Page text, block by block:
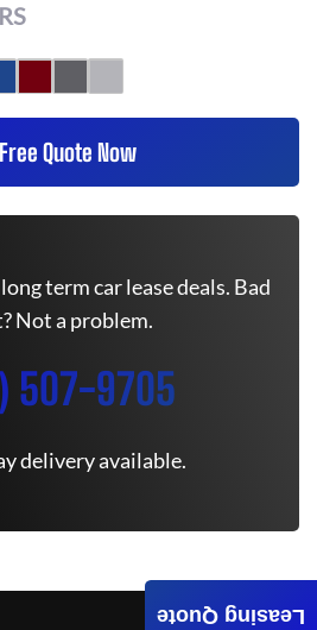
Quote Now
term car lease deals. Bad
Not a problem.
507-9705
delivery available.
Leasing Quote